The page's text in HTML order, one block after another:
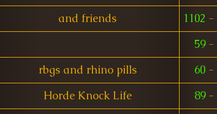
and friends 1102 -
59-
rbgs and rhino pills 60 -
Horde Knock Life 89-